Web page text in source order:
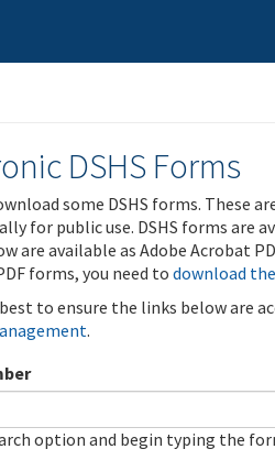
DSHS Forms
some DSHS forms. These
for public use. DSHS forms are
are available as Adobe Acrobat
forms, you need todownload
to ensure the links below are
.
option and begin typing the